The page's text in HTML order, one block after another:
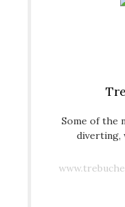
Some of the
diverting,